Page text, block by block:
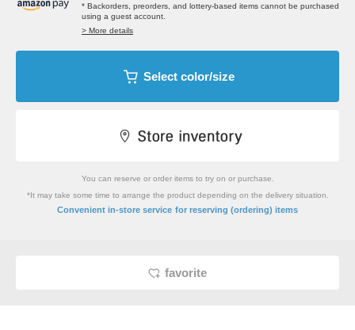
* Backorders, preorders, and lottery-based items cannot be purchased
using a guest account.
> More details
Select color/size
You can reserve or order items to try on or purchase.
*It may take some time to arrange the product depending on the delivery situation.
Convenient in-store service for reserving (ordering) items
favorite